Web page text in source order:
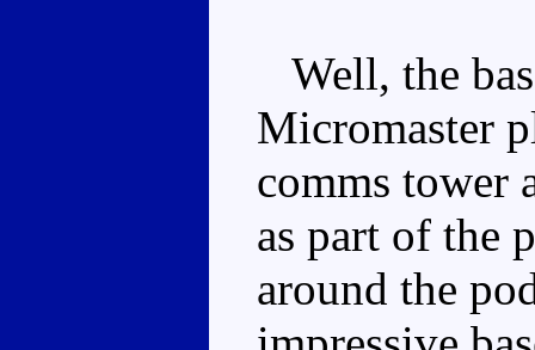
Well, the
Micromaster
comms tower
as part of the
around the